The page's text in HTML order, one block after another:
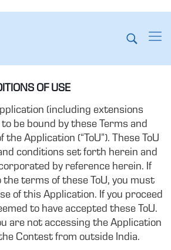
OF USE
(including extensions
be bound by these Terms and
the Application (“ToU”). These ToU
conditions set forth herein and
by reference herein. If
the terms of these ToU, you must
of this Application. If you proceed
to have accepted these ToU.
are not accessing the Application
Contest from outside India.